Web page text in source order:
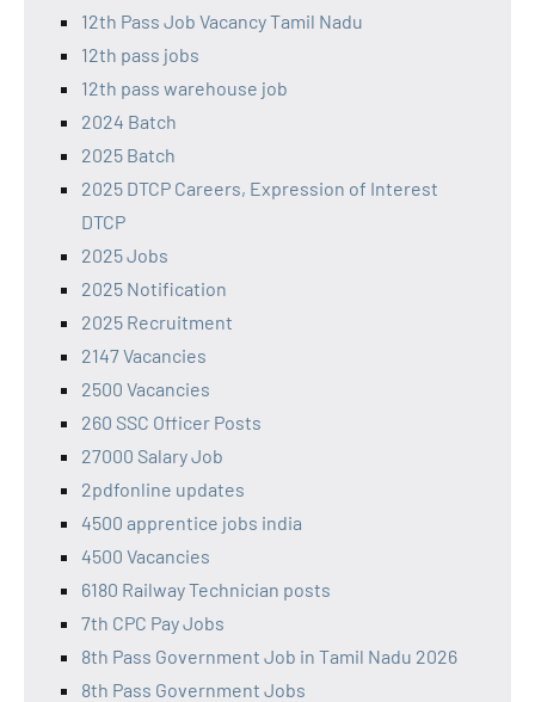
12th Pass Job Vacancy Tamil Nadu
12th pass jobs
12th pass warehouse job
2024 Batch
2025 Batch
2025 DTCP Careers, Expression of Interest
DTCP
2025 Jobs
2025 Notification
2025 Recruitment
2147 Vacancies
2500 Vacancies
260 SSC Officer Posts
27000 Salary Job
2pdfonline updates
4500 apprentice jobs india
4500 Vacancies
6180 Railway Technician posts
7th CPC Pay Jobs
8th Pass Government Job in Tamil Nadu 2026
8th Pass Government Jobs